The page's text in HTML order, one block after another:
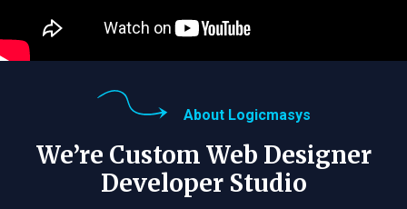
About Logicmasys
We’re Custom Web Designer
Developer Studio